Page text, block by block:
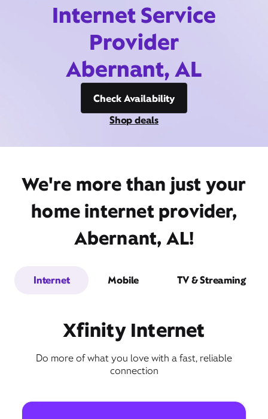
Internet Service
Provider
Abernant, AL
Check Availability
Shop deals
We're more than just your
home internet provider,
Abernant, AL!
Internet Mobile TV & Streaming
Xfinity Internet
Do more of what you love with a fast, reliable
connection